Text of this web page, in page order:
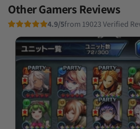
Other Gamers Reviews
4.9/5from 19023 Verified